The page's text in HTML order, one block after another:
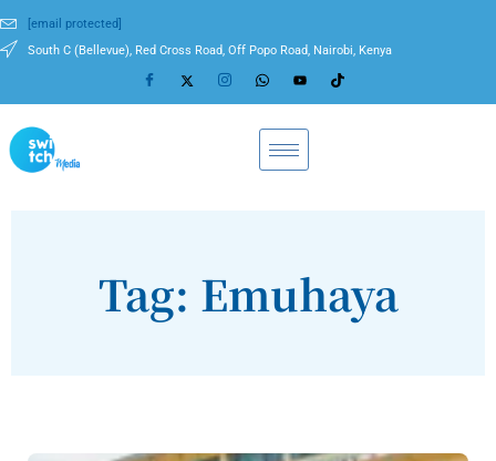
[email protected]
South C (Bellevue), Red Cross Road, Off Popo Road, Nairobi, Kenya
Tag: Emuhaya